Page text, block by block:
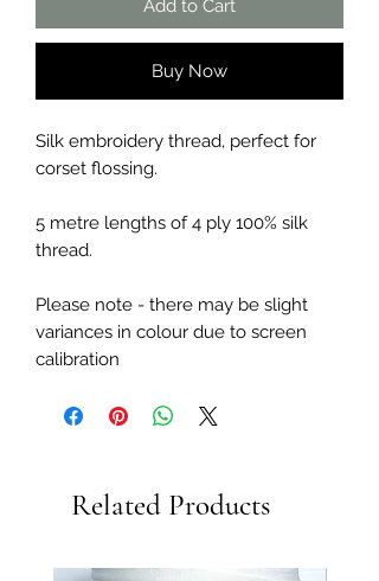
Add to Cart
Buy Now
Silk embroidery thread, perfect for
corset flossing.
5 metre lengths of 4 ply 100% silk
thread.
Please note - there may be slight
variances in colour due to screen
calibration
Related Products